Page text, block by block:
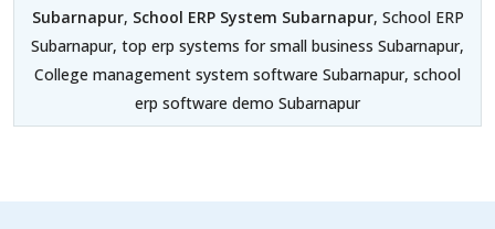
Subarnapur, School ERP System Subarnapur, School ERP
Subarnapur, top erp systems for small business Subarnapur,
College management system software Subarnapur, school
erp software demo Subarnapur